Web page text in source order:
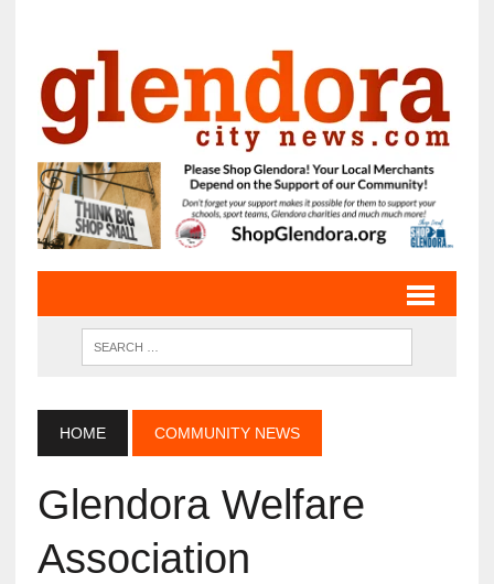
HOME COMMUNITY NEWS
Glendora Welfare
Association